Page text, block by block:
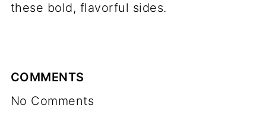
these bold, flavorful sides.
COMMENTS
No Comments